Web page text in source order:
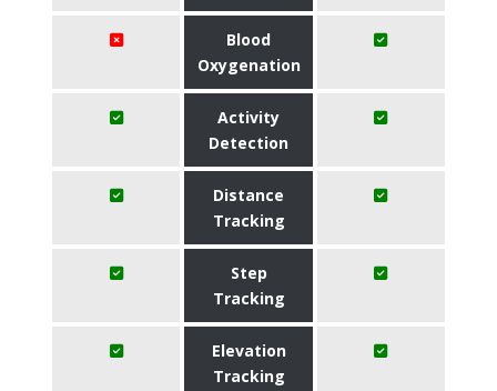
Blood
Oxygenation
Activity
Detection
Distance
Tracking
Step
Tracking
Elevation
Tracking